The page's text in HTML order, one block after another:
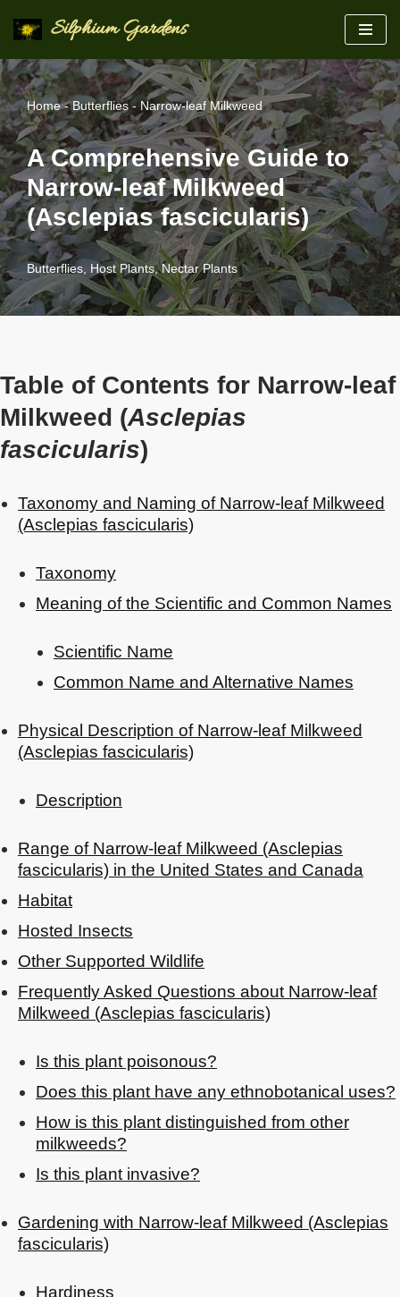
to
content
Silphium Gardens
Home-Butterflies-Narrow-leaf Milkweed
A Comprehensive Guide to
Narrow-leaf Milkweed
(Asclepias fascicularis)
Butterflies, Host Plants,Nectar Plants
Table of Contents for Narrow-leaf
Milkweed (Asclepias
fascicularis)
Taxonomy and Naming of Narrow-leaf Milkweed
(Asclepias fascicularis)
Taxonomy
Meaning of the Scientific and Common Names
Scientific Name
Common Name and Alternative Names
Physical Description of Narrow-leaf Milkweed
(Asclepias fascicularis)
Description
Range of Narrow-leaf Milkweed (Asclepias
fascicularis) in the United States and Canada
Habitat
Hosted Insects
Other Supported Wildlife
Frequently Asked Questions about Narrow-leaf
Milkweed (Asclepias fascicularis)
Is this plant poisonous?
Does this plant have any ethnobotanical uses?
How is this plant distinguished from other
milkweeds?
Is this plant invasive?
Gardening with Narrow-leaf Milkweed (Asclepias
fascicularis)
Hardiness